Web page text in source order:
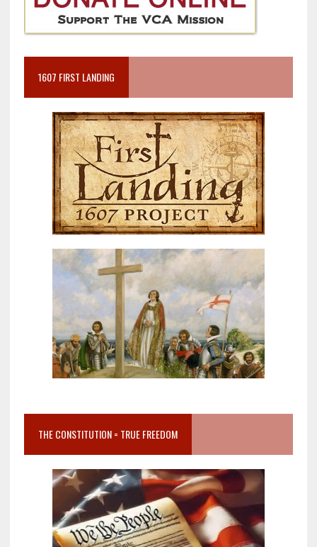
1607 FIRST LANDING
THE CONSTITUTION = TRUE FREEDOM